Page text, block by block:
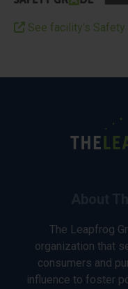
See facility’s Safety
The Leapfrog
organization that
consumers and
influence to foster